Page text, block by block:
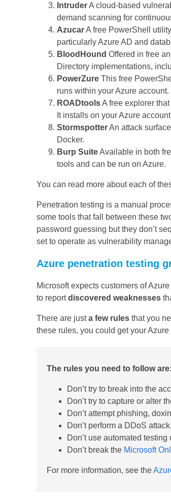
IntruderA cloud-based
demand scanning for
AzucarA free PowerShell
particularly Azure AD and
BloodHound Offered in free
Directory implementations,
PowerZure This free
runs within your Azure account.
ROADtoolsA free explorer
It installs on your Azure
StormspotterAn attack
Docker.
Burp SuiteAvailable in both
tools and can be run on Azure.
You can read more about each of
Penetration testing is a manual
some tools that fall between these
password guessing but they don’t
set to operate as vulnerability
Azure penetration testing
Microsoft expects customers of
to reportdiscovered weaknesses
There are justa few rules that you
these rules, you could get your
The rules you need to follow are:
Don’t try to break into the
Don’t try to capture or alter
Don’t attempt phishing,
Don’t perform a DDoS attack.
Don’t use automated
Don’t break the Microsoft
For more information, see the